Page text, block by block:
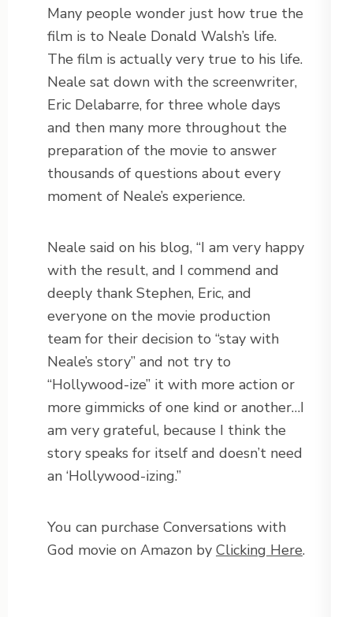
Many people wonder just how true the
film is to Neale Donald Walsh’s life.
The film is actually very true to his life.
Neale sat down with the screenwriter,
Eric Delabarre, for three whole days
and then many more throughout the
preparation of the movie to answer
thousands of questions about every
moment of Neale’s experience.
Neale said on his blog, “I am very happy
with the result, and I commend and
deeply thank Stephen, Eric, and
everyone on the movie production
team for their decision to “stay with
Neale’s story” and not try to
“Hollywood-ize” it with more action or
more gimmicks of one kind or another…I
am very grateful, because I think the
story speaks for itself and doesn’t need
an ‘Hollywood-izing.”
You can purchase Conversations with
God movie on Amazon by Clicking Here.